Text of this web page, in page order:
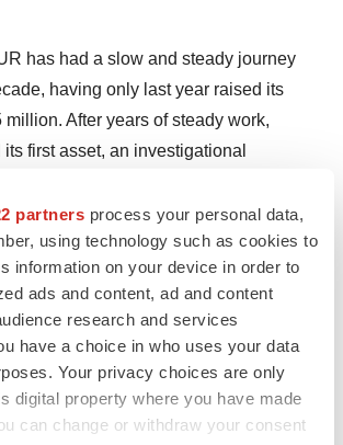
partners process your personal data,
using technology such as cookies to
information on your device in order to
ads and content, ad and content
research and services
have a choice in who uses your data
Your privacy choices are only
digital property where you have made
can change or withdraw your consent
has had a slow and steady journey
having only last year raised its
million. After years of steady work,
first asset, an investigational
dollars in non-dilutive capital. Then
COUR has three proprietary
soon to head into late-stage testing
celiac program that planted the
of stage, it’s all about data,
our slogan. Real estate can have